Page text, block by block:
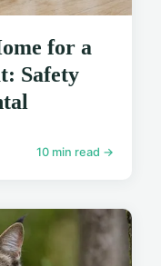
for a
Safety
10 min read →